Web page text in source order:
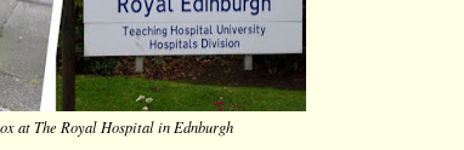
at The Royal Hospital in Ednburgh